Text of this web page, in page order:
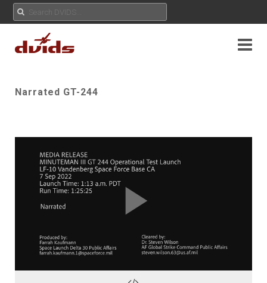
Narrated GT-244
Play